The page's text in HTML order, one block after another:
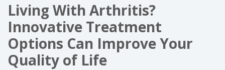
Living With Arthritis?
Innovative Treatment
Options Can Improve Your
Quality of Life